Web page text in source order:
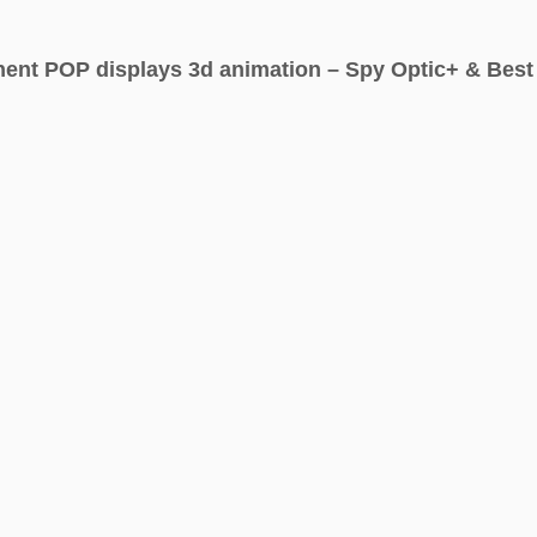
POP displays 3d animation – Spy Optic+ &